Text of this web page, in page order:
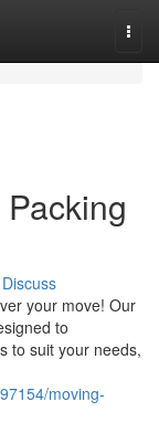
Discuss
your move! Our
to
to suit your needs,
moving-